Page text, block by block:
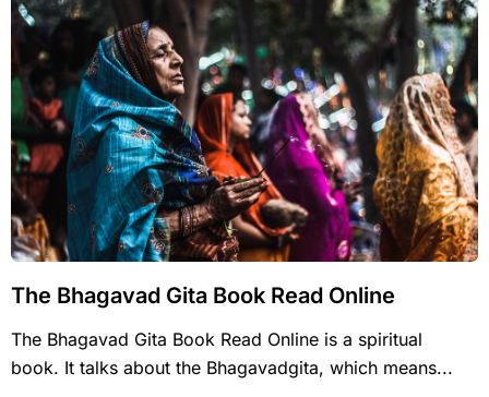
The Bhagavad Gita Book Read Online
The Bhagavad Gita Book Read Online is a spiritual
book. It talks about the Bhagavadgita, which means...